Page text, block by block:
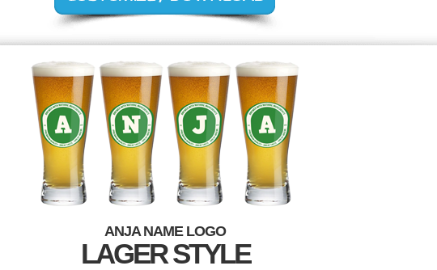
ANJA NAME LOGO
LAGER STYLE